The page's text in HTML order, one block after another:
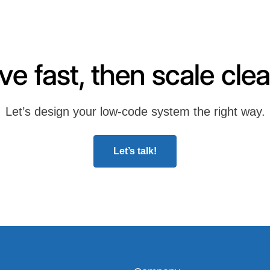
fast, then scale
Let’s design your low-code system the right way.
Let’s talk!